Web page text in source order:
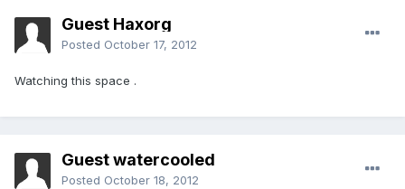
Guest Haxorg
Posted October 17, 2012
Watching this space .
Guest watercooled
Posted October 18, 2012